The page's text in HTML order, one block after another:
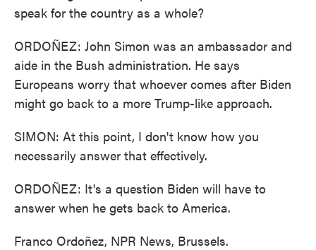
speak for the country as a whole?
ORDOÑEZ: John Simon was an ambassador and
aide in the Bush administration. He says
Europeans worry that whoever comes after Biden
might go back to a more Trump-like approach.
SIMON: At this point, I don't know how you
necessarily answer that effectively.
ORDOÑEZ: It's a question Biden will have to
answer when he gets back to America.
Franco Ordoñez, NPR News, Brussels.